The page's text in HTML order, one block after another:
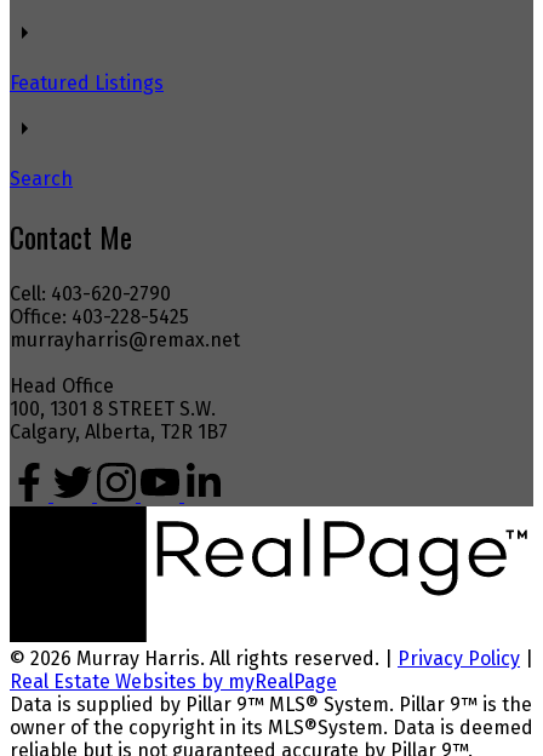
Featured Listings
Search
Contact Me
Cell: 403-620-2790
Office: 403-228-5425
murrayharris@remax.net
Head Office
100, 1301 8 STREET S.W.
Calgary, Alberta, T2R 1B7
© 2026 Murray Harris. All rights reserved. | Privacy Policy
Real Estate Websites by myRealPage
Data is supplied by Pillar 9™ MLS® System. Pillar 9™ is the
owner of the copyright in its MLS®System. Data is deemed
reliable but is not guaranteed accurate by Pillar 9™.